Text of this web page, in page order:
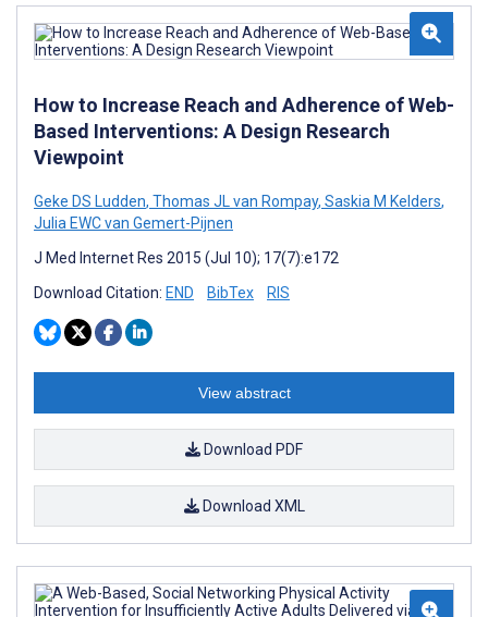
How to Increase Reach and Adherence of Web-
Based Interventions: A Design Research
Viewpoint
Geke DS Ludden, Thomas JL van Rompay, Saskia M Kelders,
Julia EWC van Gemert-Pijnen
J Med Internet Res 2015 (Jul 10); 17(7):e172
Download Citation: END BibTex RIS
View abstract
Download PDF
Download XML